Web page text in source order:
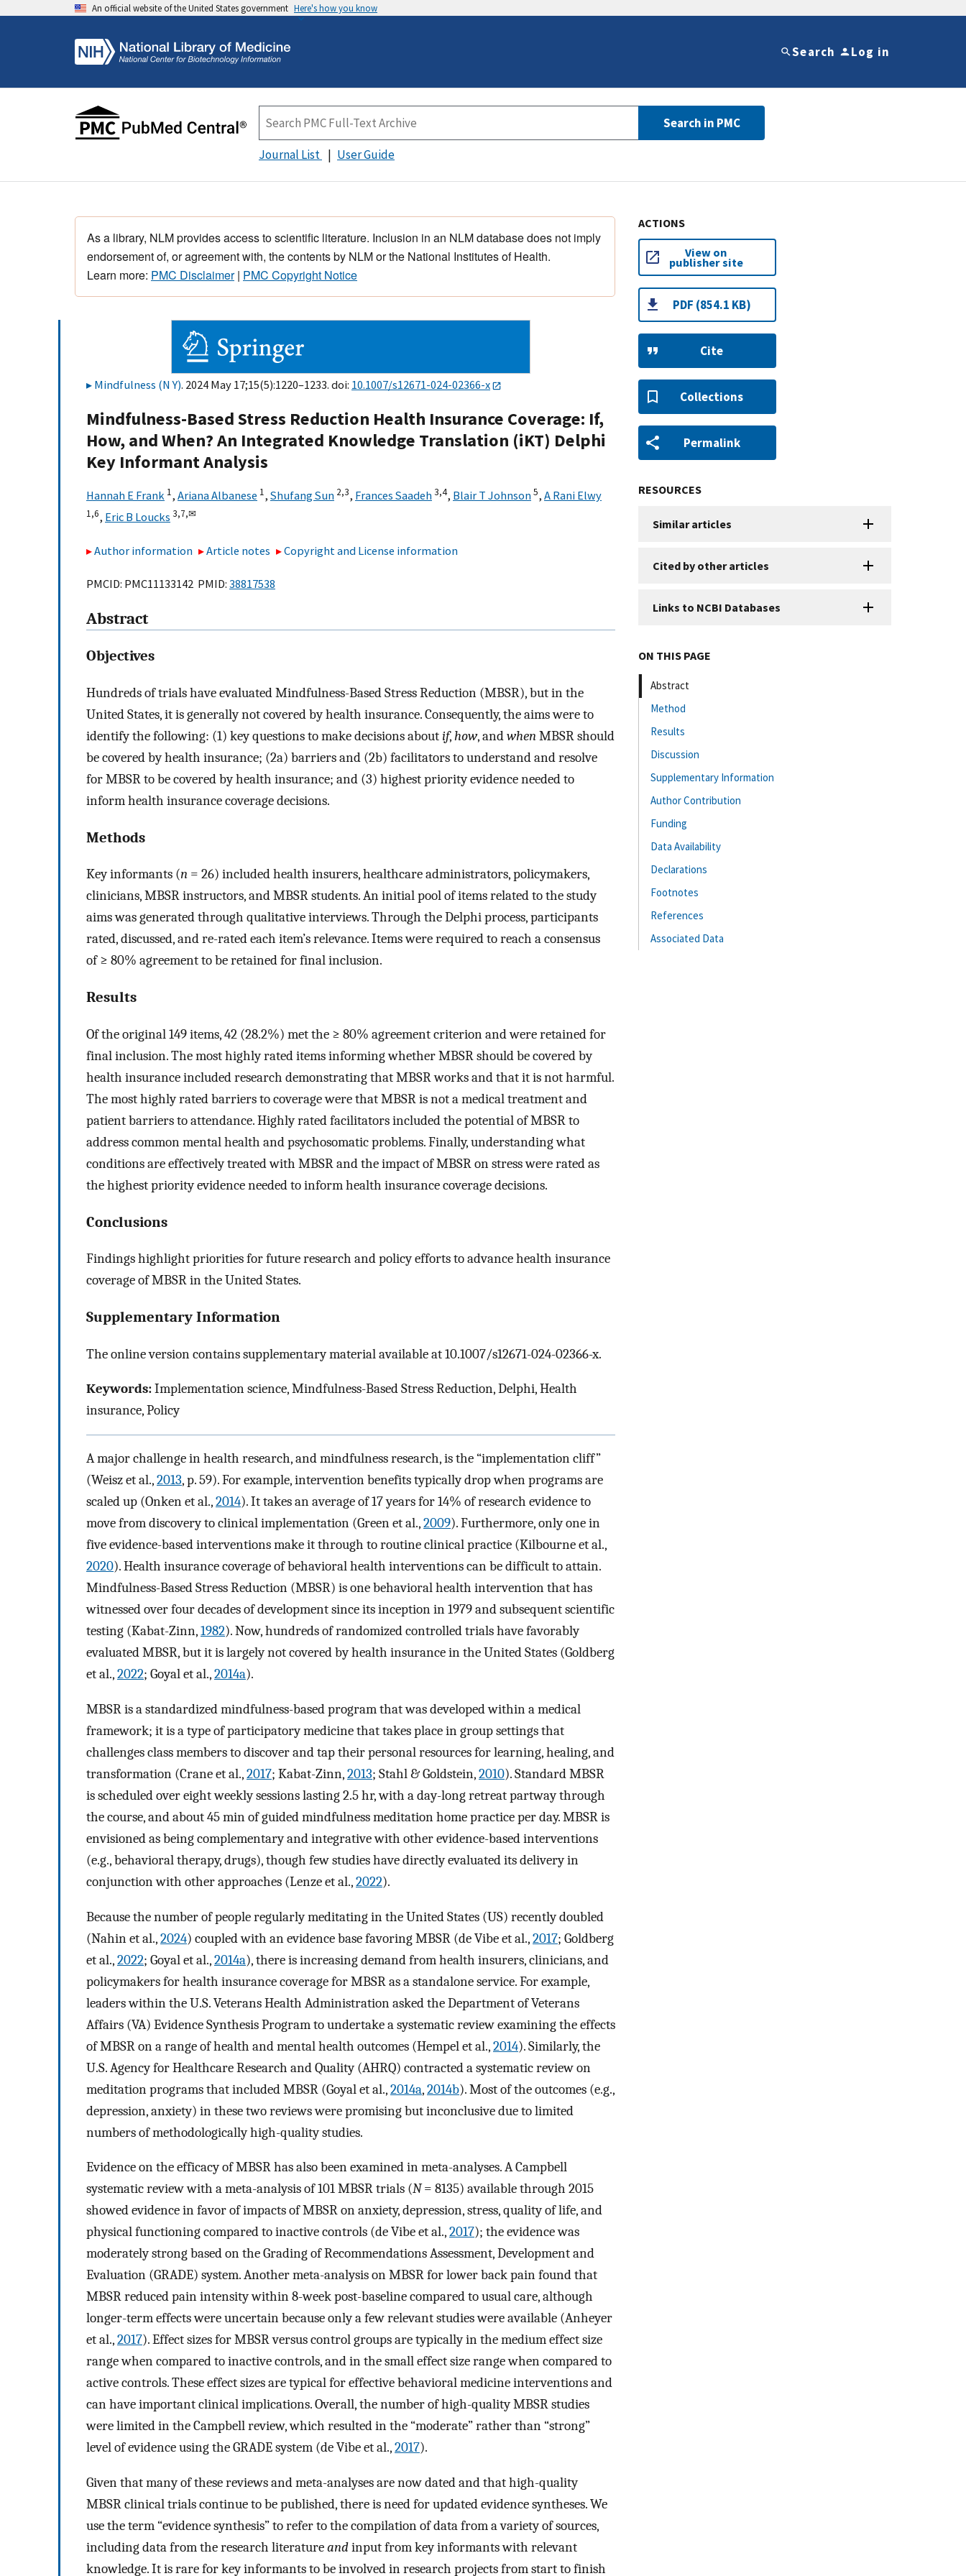
An official website of the United States government Here's how you know
Search Log in
Search in PMC
Journal List User Guide
As a library, NLM provides access to scientific literature. Inclusion in an NLM database does not imply
endorsement of, or agreement with, the contents by NLM or the National Institutes of Health.
Learn more: PMC Disclaimer| PMC Copyright Notice
Mindfulness (N Y). 2024 May 17;15(5):1220–1233. doi: 10.1007/s12671-024-02366-x
Mindfulness-Based Stress Reduction Health Insurance Coverage: If,
How, and When? An Integrated Knowledge Translation (iKT) Delphi
Key Informant Analysis
Hannah E Frank 1, Ariana Albanese 1, Shufang Sun 2,3, Frances Saadeh3,4, Blair T Johnson5, A Rani Elwy
1,6, Eric B Loucks 3,7,✉
Author information Article notes Copyright and License information
PMCID: PMC11133142 PMID: 38817538
Abstract
Objectives
Hundreds of trials have evaluated Mindfulness-Based Stress Reduction (MBSR), but in the
United States, it is generally not covered by health insurance. Consequently, the aims were to
identify the following: (1) key questions to make decisions aboutif,how, andwhenMBSR should
be covered by health insurance; (2a) barriers and (2b) facilitators to understand and resolve
for MBSR to be covered by health insurance; and (3) highest priority evidence needed to
inform health insurance coverage decisions.
Methods
Key informants (n = 26) included health insurers, healthcare administrators, policymakers,
clinicians, MBSR instructors, and MBSR students. An initial pool of items related to the study
aims was generated through qualitative interviews. Through the Delphi process, participants
rated, discussed, and re-rated each item’s relevance. Items were required to reach a consensus
of ≥ 80% agreement to be retained for final inclusion.
Results
Of the original 149 items, 42 (28.2%) met the ≥ 80% agreement criterion and were retained for
final inclusion. The most highly rated items informing whether MBSR should be covered by
health insurance included research demonstrating that MBSR works and that it is not harmful.
The most highly rated barriers to coverage were that MBSR is not a medical treatment and
patient barriers to attendance. Highly rated facilitators included the potential of MBSR to
address common mental health and psychosomatic problems. Finally, understanding what
conditions are effectively treated with MBSR and the impact of MBSR on stress were rated as
the highest priority evidence needed to inform health insurance coverage decisions.
Conclusions
Findings highlight priorities for future research and policy efforts to advance health insurance
coverage of MBSR in the United States.
Supplementary Information
The online version contains supplementary material available at 10.1007/s12671-024-02366-x.
Keywords:Implementation science, Mindfulness-Based Stress Reduction, Delphi, Health
insurance, Policy
A major challenge in health research, and mindfulness research, is the “implementation cliff”
(Weisz et al.,2013, p. 59). For example, intervention benefits typically drop when programs are
scaled up (Onken et al.,2014). It takes an average of 17 years for 14% of research evidence to
move from discovery to clinical implementation (Green et al.,2009). Furthermore, only one in
five evidence-based interventions make it through to routine clinical practice (Kilbourne et al.,
2020). Health insurance coverage of behavioral health interventions can be difficult to attain.
Mindfulness-Based Stress Reduction (MBSR) is one behavioral health intervention that has
witnessed over four decades of development since its inception in 1979 and subsequent scientific
testing (Kabat-Zinn,1982). Now, hundreds of randomized controlled trials have favorably
evaluated MBSR, but it is largely not covered by health insurance in the United States (Goldberg
et al.,2022; Goyal et al.,2014a).
MBSR is a standardized mindfulness-based program that was developed within a medical
framework; it is a type of participatory medicine that takes place in group settings that
challenges class members to discover and tap their personal resources for learning, healing, and
transformation (Crane et al.,2017; Kabat-Zinn,2013; Stahl & Goldstein,2010). Standard MBSR
is scheduled over eight weekly sessions lasting 2.5 hr, with a day-long retreat partway through
the course, and about 45 min of guided mindfulness meditation home practice per day. MBSR is
envisioned as being complementary and integrative with other evidence-based interventions
(e.g., behavioral therapy, drugs), though few studies have directly evaluated its delivery in
conjunction with other approaches (Lenze et al.,2022).
Because the number of people regularly meditating in the United States (US) recently doubled
(Nahin et al.,2024) coupled with an evidence base favoring MBSR (de Vibe et al.,2017; Goldberg
et al.,2022; Goyal et al.,2014a), there is increasing demand from health insurers, clinicians, and
policymakers for health insurance coverage for MBSR as a standalone service. For example,
leaders within the U.S. Veterans Health Administration asked the Department of Veterans
Affairs (VA) Evidence Synthesis Program to undertake a systematic review examining the effects
of MBSR on a range of health and mental health outcomes (Hempel et al.,2014). Similarly, the
U.S. Agency for Healthcare Research and Quality (AHRQ) contracted a systematic review on
meditation programs that included MBSR (Goyal et al.,2014a,2014b). Most of the outcomes (e.g.,
depression, anxiety) in these two reviews were promising but inconclusive due to limited
numbers of methodologically high-quality studies.
Evidence on the efficacy of MBSR has also been examined in meta-analyses. A Campbell
systematic review with a meta-analysis of 101 MBSR trials (N= 8135) available through 2015
showed evidence in favor of impacts of MBSR on anxiety, depression, stress, quality of life, and
physical functioning compared to inactive controls (de Vibe et al.,2017); the evidence was
moderately strong based on the Grading of Recommendations Assessment, Development and
Evaluation (GRADE) system. Another meta-analysis on MBSR for lower back pain found that
MBSR reduced pain intensity within 8-week post-baseline compared to usual care, although
longer-term effects were uncertain because only a few relevant studies were available (Anheyer
et al.,2017). Effect sizes for MBSR versus control groups are typically in the medium effect size
range when compared to inactive controls, and in the small effect size range when compared to
active controls. These effect sizes are typical for effective behavioral medicine interventions and
can have important clinical implications. Overall, the number of high-quality MBSR studies
were limited in the Campbell review, which resulted in the “moderate” rather than “strong”
level of evidence using the GRADE system (de Vibe et al.,2017).
Given that many of these reviews and meta-analyses are now dated and that high-quality
MBSR clinical trials continue to be published, there is need for updated evidence syntheses. We
use the term “evidence synthesis” to refer to the compilation of data from a variety of sources,
including data from the research literatureandinput from key informants with relevant
knowledge. It is rare for key informants to be involved in research projects from start to finish
ACTIONS
View on
publisher site
PDF (854.1 KB)
Cite
Collections
Permalink
RESOURCES
Similar articles
Cited by other articles
Links to NCBI Databases
ON THIS PAGE
Abstract
Method
Results
Discussion
Supplementary Information
Author Contribution
Funding
Data Availability
Declarations
Footnotes
References
Associated Data